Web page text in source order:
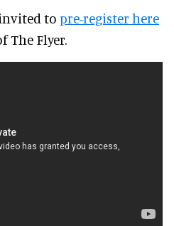
to pre-register here
The Flyer.